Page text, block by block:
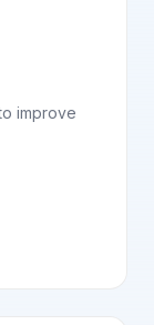
improve